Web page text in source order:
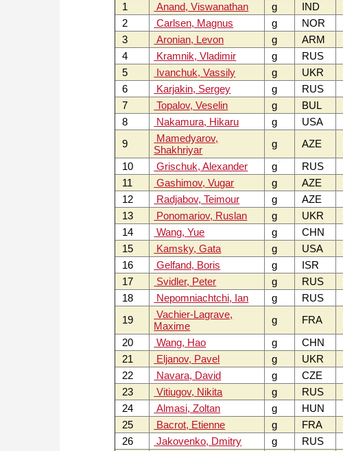
1
Anand, Viswanathan g IND
2
Carlsen, Magnus g NOR
3
Aronian, Levon g ARM
4
Kramnik, Vladimir g RUS
5
Ivanchuk, Vassily g UKR
6
Karjakin, Sergey g RUS
7
Topalov, Veselin g BUL
8
Nakamura, Hikaru g USA
9
Mamedyarov,
Shakhriyar
g AZE
10
Grischuk, Alexander g RUS
11
Gashimov, Vugar g AZE
12
Radjabov, Teimour g AZE
13
Ponomariov, Ruslan g UKR
14
Wang, Yue g CHN
15
Kamsky, Gata g USA
16
Gelfand, Boris g ISR
17
Svidler, Peter g RUS
18
Nepomniachtchi, Ian g RUS
19
Vachier-Lagrave,
Maxime
g FRA
20
Wang, Hao g CHN
21
Eljanov, Pavel g UKR
22
Navara, David g CZE
23
Vitiugov, Nikita g RUS
24
Almasi, Zoltan g HUN
25
Bacrot, Etienne g FRA
26
Jakovenko, Dmitry g RUS